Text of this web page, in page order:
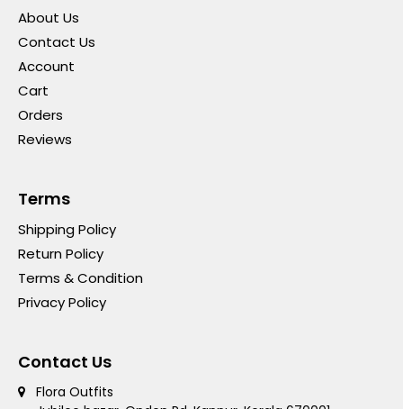
About Us
Contact Us
Account
Cart
Orders
Reviews
Terms
Shipping Policy
Return Policy
Terms & Condition
Privacy Policy
Contact Us
Flora Outfits